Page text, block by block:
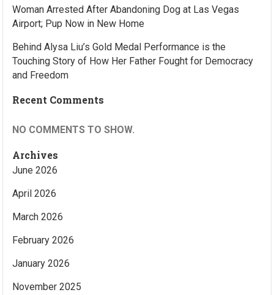
Woman Arrested After Abandoning Dog at Las Vegas
Airport; Pup Now in New Home
Behind Alysa Liu’s Gold Medal Performance is the
Touching Story of How Her Father Fought for Democracy
and Freedom
Recent Comments
NO COMMENTS TO SHOW.
Archives
June 2026
April 2026
March 2026
February 2026
January 2026
November 2025